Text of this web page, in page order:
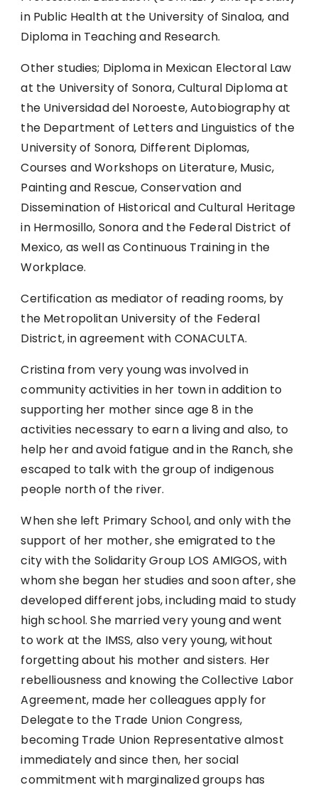
in Public Health at the University of Sinaloa, and
Diploma in Teaching and Research.
Other studies; Diploma in Mexican Electoral Law
at the University of Sonora, Cultural Diploma at
the Universidad del Noroeste, Autobiography at
the Department of Letters and Linguistics of the
University of Sonora, Different Diplomas,
Courses and Workshops on Literature, Music,
Painting and Rescue, Conservation and
Dissemination of Historical and Cultural Heritage
in Hermosillo, Sonora and the Federal District of
Mexico, as well as Continuous Training in the
Workplace.
Certification as mediator of reading rooms, by
the Metropolitan University of the Federal
District, in agreement with CONACULTA.
Cristina from very young was involved in
community activities in her town in addition to
supporting her mother since age 8 in the
activities necessary to earn a living and also, to
help her and avoid fatigue and in the Ranch, she
escaped to talk with the group of indigenous
people north of the river.
When she left Primary School, and only with the
support of her mother, she emigrated to the
city with the Solidarity Group LOS AMIGOS, with
whom she began her studies and soon after, she
developed different jobs, including maid to study
high school. She married very young and went
to work at the IMSS, also very young, without
forgetting about his mother and sisters. Her
rebelliousness and knowing the Collective Labor
Agreement, made her colleagues apply for
Delegate to the Trade Union Congress,
becoming Trade Union Representative almost
immediately and since then, her social
commitment with marginalized groups has